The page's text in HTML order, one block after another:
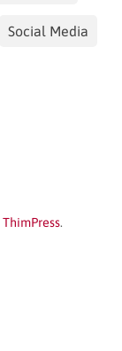
Social Media
ThimPress.